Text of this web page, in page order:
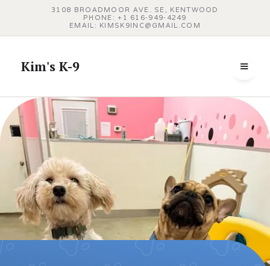
3108 BROADMOOR AVE. SE, KENTWOOD
PHONE: +1 616‑949‑4249
EMAIL: KIMSK9INC@GMAIL.COM
Kim's K-9